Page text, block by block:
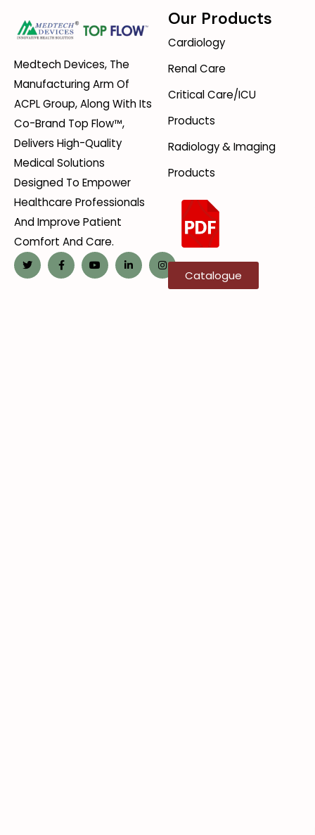
Medtech Devices, The
Manufacturing Arm Of
ACPL Group, Along With Its
Co-Brand Top Flow™,
Delivers High-Quality
Medical Solutions
Designed To Empower
Healthcare Professionals
And Improve Patient
Comfort And Care.
Our Products
Cardiology
Renal Care
Critical Care/ICU
Products
Radiology & Imaging
Products
Catalogue